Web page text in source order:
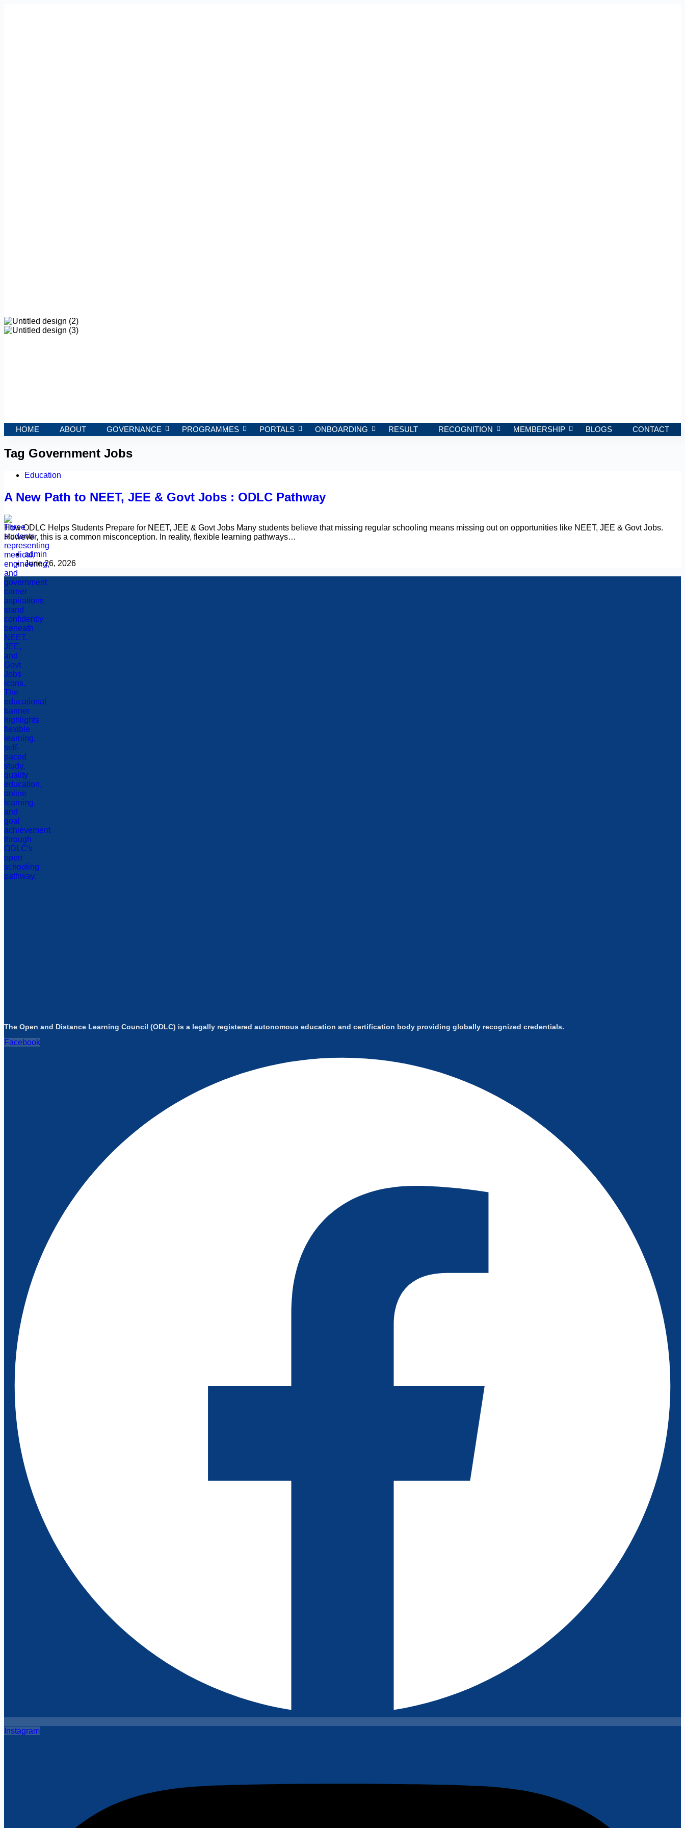
HOME ABOUT GOVERNANCE PROGRAMMES PORTALS ONBOARDING RESULT RECOGNITION MEMBERSHIP BLOGS CONTACT
Tag Government Jobs
Education
A New Path to NEET, JEE & Govt Jobs : ODLC Pathway
How ODLC Helps Students Prepare for NEET, JEE & Govt Jobs Many students believe that missing regular schooling means missing out on opportunities like NEET, JEE & Govt Jobs.
However, this is a common misconception. In reality, flexible learning pathways…
admin
June 26, 2026
The Open and Distance Learning Council (ODLC) is a legally registered autonomous education and certification body providing globally recognized credentials.
Facebook
Instagram